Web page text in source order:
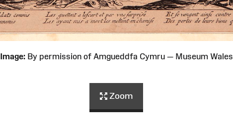
Image:By permission of Amgueddfa Cymru — Museum Wales
Zoom